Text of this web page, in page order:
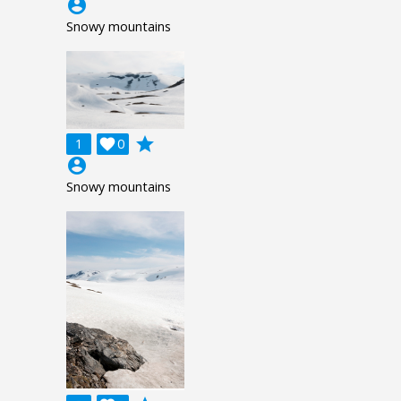
account_circle
Snowy mountains
1 0

grade
account_circle
Snowy mountains